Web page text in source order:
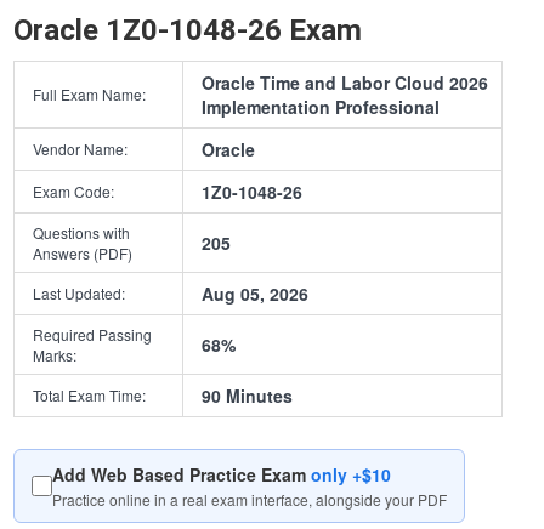
Oracle 1Z0-1048-26 Exam
Full Exam Name:
Oracle Time and Labor Cloud 2026
Implementation Professional
Vendor Name: Oracle
Exam Code: 1Z0-1048-26
Questions with
Answers (PDF)
205
Last Updated: Aug 05, 2026
Required Passing
Marks:
68%
Total Exam Time: 90 Minutes
Add Web Based Practice Examonly +$10
Practice online in a real exam interface, alongside your PDF